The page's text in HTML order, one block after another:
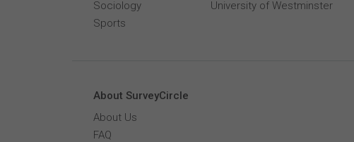
Sociology
Sports
University of Westminster
About SurveyCircle
About Us
FAQ